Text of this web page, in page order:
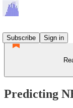
Subscribe
Sign in
Predicting